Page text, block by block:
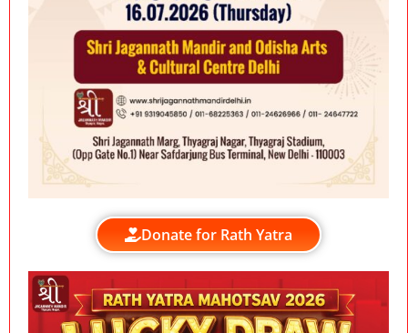
Donate for Rath Yatra